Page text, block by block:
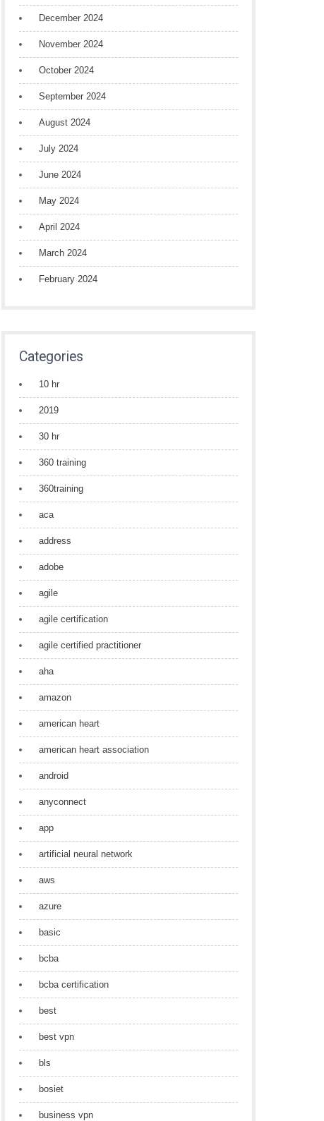
December 2024
November 2024
October 2024
September 2024
August 2024
July 2024
June 2024
May 2024
April 2024
March 2024
February 2024
Categories
10 hr
2019
30 hr
360 training
360training
aca
address
adobe
agile
agile certification
agile certified practitioner
aha
amazon
american heart
american heart association
android
anyconnect
app
artificial neural network
aws
azure
basic
bcba
bcba certification
best
best vpn
bls
bosiet
business vpn